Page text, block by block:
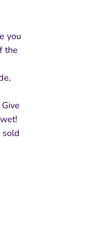
you
the
sold